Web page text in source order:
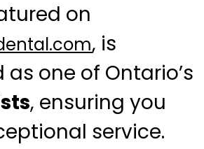
on
, is
as one of Ontario’s
, ensuring you
service.